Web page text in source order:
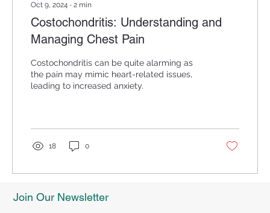
Oct 9, 2024 ∙ 2 min
Costochondritis: Understanding and
Managing Chest Pain
Costochondritis can be quite alarming as
the pain may mimic heart-related issues,
leading to increased anxiety.
18 0
Join Our Newsletter